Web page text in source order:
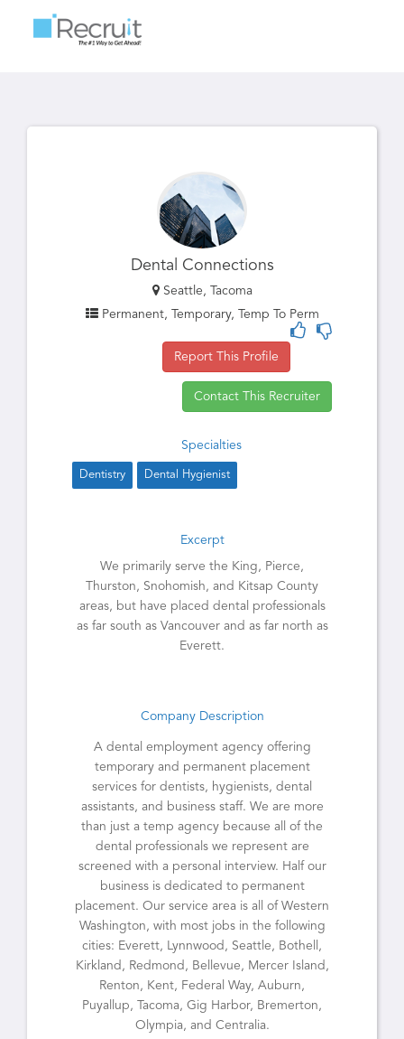
Dental Connections
Seattle, Tacoma
Permanent, Temporary, Temp To Perm
Report This Profile
Contact This Recruiter
Specialties
Dentistry Dental Hygienist
Excerpt
We primarily serve the King, Pierce,
Thurston, Snohomish, and Kitsap County
areas, but have placed dental professionals
as far south as Vancouver and as far north as
Everett.
Company Description
A dental employment agency offering
temporary and permanent placement
services for dentists, hygienists, dental
assistants, and business staff. We are more
than just a temp agency because all of the
dental professionals we represent are
screened with a personal interview. Half our
business is dedicated to permanent
placement. Our service area is all of Western
Washington, with most jobs in the following
cities: Everett, Lynnwood, Seattle, Bothell,
Kirkland, Redmond, Bellevue, Mercer Island,
Renton, Kent, Federal Way, Auburn,
Puyallup, Tacoma, Gig Harbor, Bremerton,
Olympia, and Centralia.